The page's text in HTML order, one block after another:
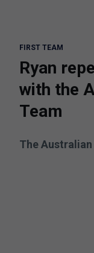
FIRST TEAM
Ryan
with the
Team
The